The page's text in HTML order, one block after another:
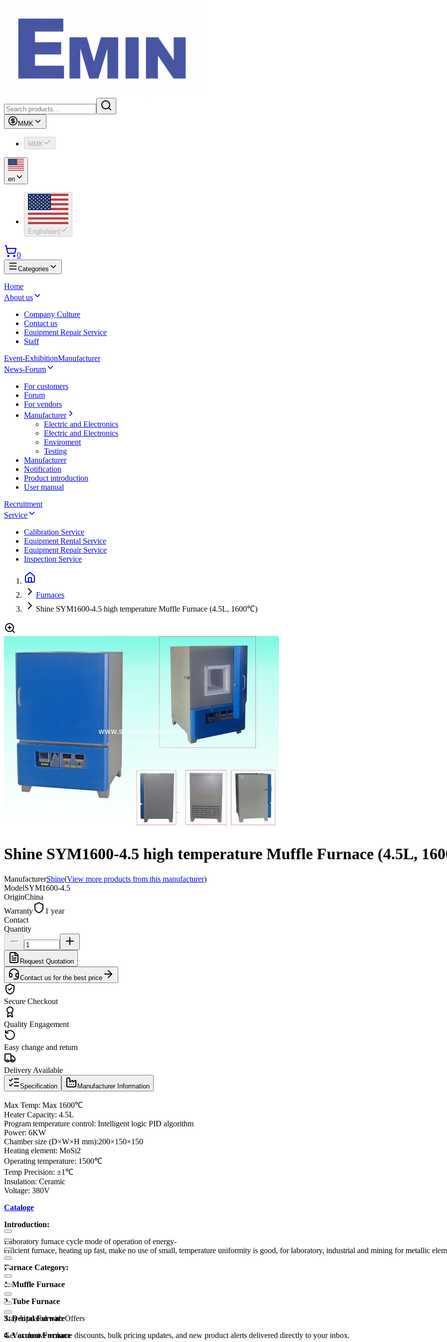
MMK
MMK
en
English(en)
0
Categories
Home
About us
Company Culture
Contact us
Equipment Repair Service
Staff
Event-ExhibitionManufacturer
News-Forum
For customers
Forum
For vendors
Manufacturer
Electric and Electronics
Electric and Electronics
Enviroment
Testing
Manufacturer
Notification
Product introduction
User manual
Recruitment
Service
Calibration Service
Equipment Rental Service
Equipment Repair Service
Inspection Service
Furnaces
Shine SYM1600-4.5 high temperature Muffle Furnace (4.5L, 1600℃)
Shine SYM1600-4.5 high temperature Muffle Furnace (4.5L,
ManufacturerShine(View more products from this manufacturer)
ModelSYM1600-4.5
OriginChina
Warranty
1 year
Contact
Quantity
Request Quotation
Contact us for the best price
Secure Checkout
Quality Engagement
Easy change and return
Delivery Available
Specification Manufacturer Information
Max Temp: Max 1600℃
Heater Capacity: 4.5L
Program temperature control: Intelligent logic PID algorithm
Power: 6KW
Chamber size (D×W×H mm):200×150×150
Heating element: MoSi2
Operating temperature: 1500℃
Temp Precision: ±1℃
Insulation: Ceramic
Voltage: 380V
Cataloge
Introduction:
Laboratory furnace cycle mode of operation of energy-
efficient furnace, heating up fast, make no use of small, temperature uniformity is good, for laboratory, industrial and mining for metallic
Furnace Category:
1. Muffle Furnace
2. Tube Furnace
3. Dental Furnace
4. Vacuum Furnace
Stay Updated with Offers
Get exclusive volume discounts, bulk pricing updates, and new product alerts delivered directly to your inbox.